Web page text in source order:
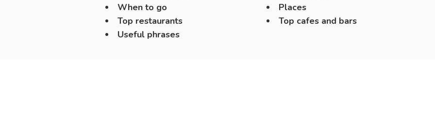
When to go
Places
Top restaurants
Top cafes and bars
Useful phrases